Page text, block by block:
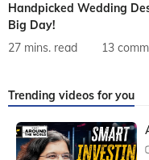
Handpicked Wedding
Big Day!
27 mins. read
13
Trending videos for you